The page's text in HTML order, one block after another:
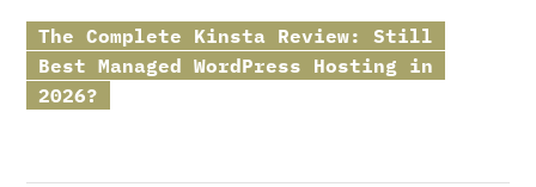
The Complete Kinsta Review: Still
Best Managed WordPress Hosting in
2026?